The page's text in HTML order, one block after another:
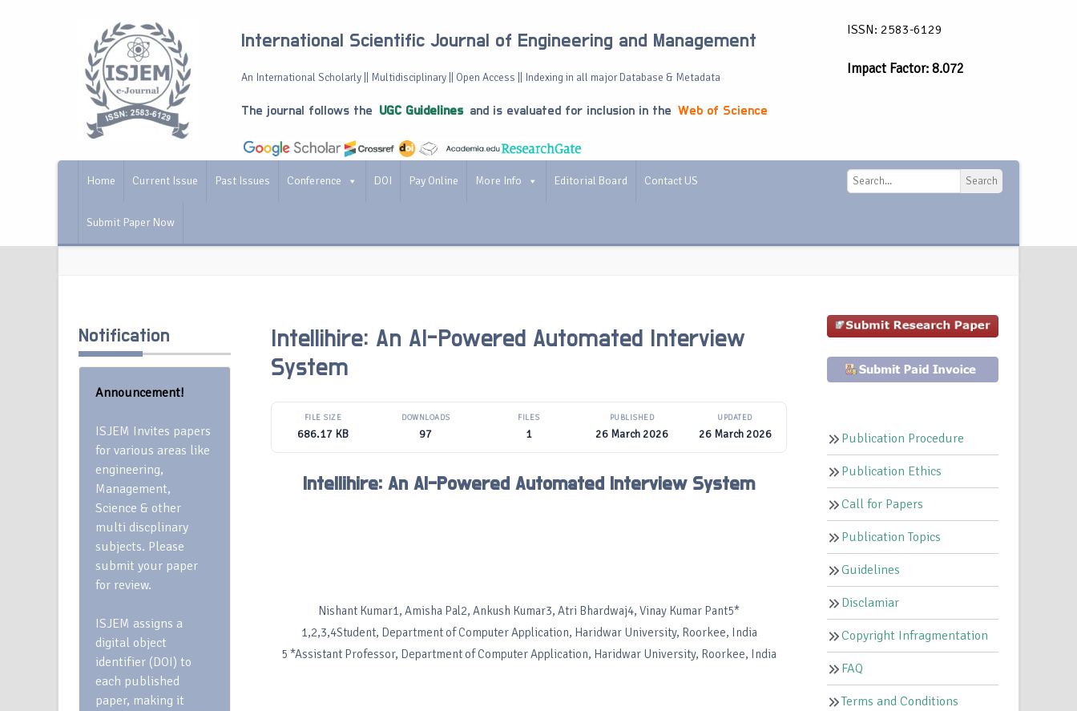
International Scientific Journal of Engineering and Management
An International Scholarly || Multidisciplinary || Open Access || Indexing in all major Database & Metadata
The journal follows the UGC Guidelines and is evaluated for inclusion in the Web of Science
ISSN: 2583-6129
Impact Factor: 8.072
Home Current Issue Past Issues Conference DOI Pay Online More Info Editorial Board Contact US
Submit Paper Now
Search
Notification
Announcement!
ISJEM Invites papers
for various areas like
engineering,
Management,
Science & other
multi discplinary
subjects. Please
submit your paper
for review.
ISJEM assigns a
digital object
identifier (DOI) to
each published
paper, making it
Intellihire: An AI-Powered Automated Interview
System
FILE SIZE
686.17 KB
DOWNLOADS
97
FILES
1
PUBLISHED
26 March 2026
UPDATED
26 March 2026
Intellihire: An AI-Powered Automated Interview System
Nishant Kumar1, Amisha Pal2, Ankush Kumar3, Atri Bhardwaj4, Vinay Kumar Pant5*
1,2,3,4Student, Department of Computer Application, Haridwar University, Roorkee, India
5 *Assistant Professor, Department of Computer Application, Haridwar University, Roorkee, India
Publication Procedure
Publication Ethics
Call for Papers
Publication Topics
Guidelines
Disclamiar
Copyright Infragmentation
FAQ
Terms and Conditions